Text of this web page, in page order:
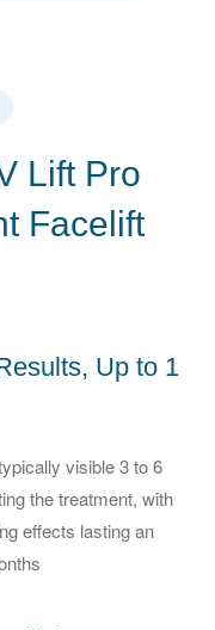
Lift Pro
Facelift
Up to 1
visible 3 to 6
the treatment, with
effects lasting an